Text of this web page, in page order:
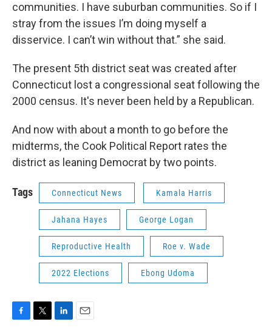
communities. I have suburban communities. So if I
stray from the issues I’m doing myself a
disservice. I can’t win without that.” she said.
The present 5th district seat was created after
Connecticut lost a congressional seat following the
2000 census. It's never been held by a Republican.
And now with about a month to go before the
midterms, the Cook Political Report rates the
district as leaning Democrat by two points.
Tags Connecticut News Kamala Harris
Jahana Hayes George Logan
Reproductive Health Roe v. Wade
2022 Elections Ebong Udoma